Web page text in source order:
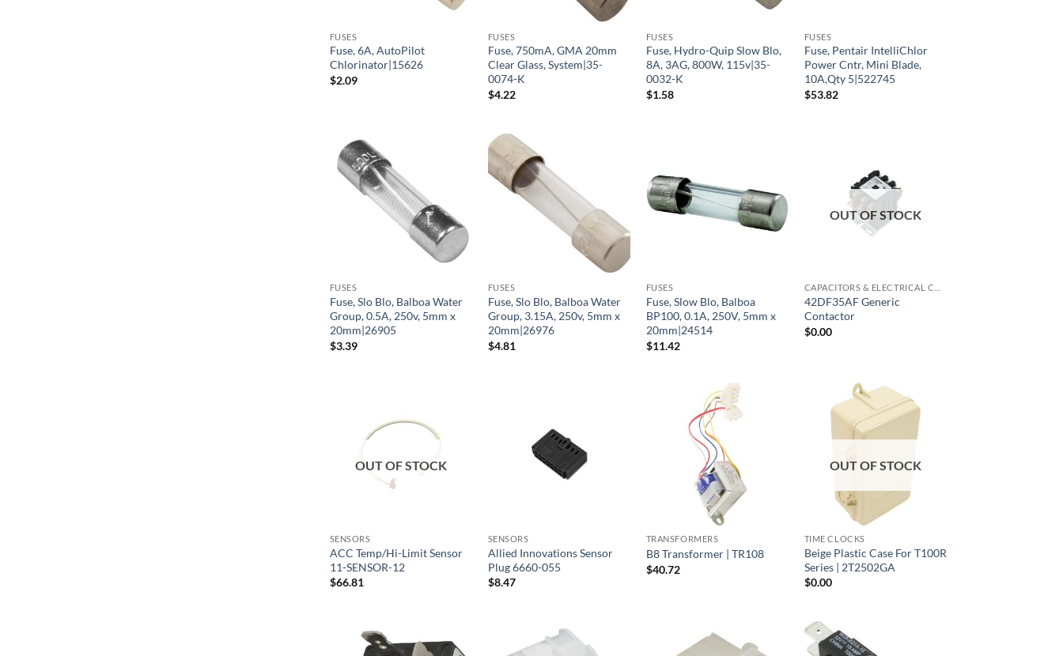
FUSES
Fuse, 6A, AutoPilot
Chlorinator|15626
$2.09
FUSES
Fuse, 750mA, GMA 20mm
Clear Glass, System|35-
0074-K
$4.22
FUSES
Fuse, Hydro-Quip Slow Blo,
8A, 3AG, 800W, 115v|35-
0032-K
$1.58
FUSES
Fuse, Pentair IntelliChlor
Power Cntr, Mini Blade,
10A,Qty 5|522745
$53.82
FUSES
Fuse, Slo Blo, Balboa Water
Group, 0.5A, 250v, 5mm x
20mm|26905
$3.39
FUSES
Fuse, Slo Blo, Balboa Water
Group, 3.15A, 250v, 5mm x
20mm|26976
$4.81
FUSES
Fuse, Slow Blo, Balboa
BP100, 0.1A, 250V, 5mm x
20mm|24514
$11.42
OUT OF STOCK
42DF35AF Generic
Contactor
$0.00
OUT OF STOCK
SENSORS
ACC Temp/Hi-Limit Sensor
11-SENSOR-12
$66.81
SENSORS
Allied Innovations Sensor
Plug 6660-055
$8.47
TRANSFORMERS
B8 Transformer | TR108
$40.72
OUT OF STOCK
TIME CLOCKS
Beige Plastic Case For T100R
Series | 2T2502GA
$0.00